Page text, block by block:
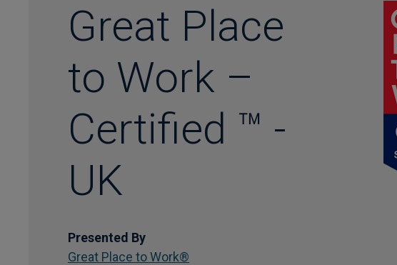
Great Place
to Work –
Certified ™ -
UK
Presented By
Great Place to Work®